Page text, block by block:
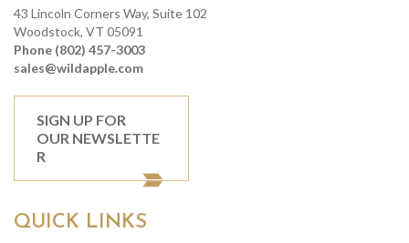
43 Lincoln Corners Way, Suite 102
Woodstock, VT 05091
Phone (802) 457-3003
sales@wildapple.com
SIGN UP FOR
OUR NEWSLETTE
R
QUICK LINKS